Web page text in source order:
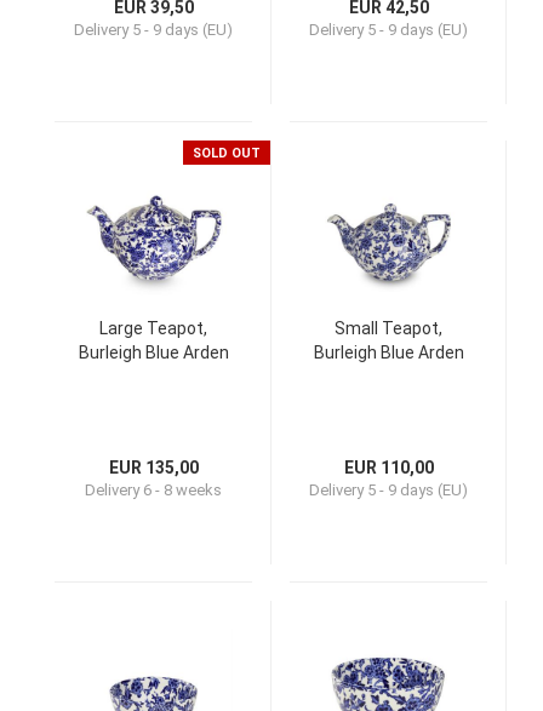
EUR 39,50
Delivery 5 - 9 days (EU)
EUR 42,50
Delivery 5 - 9 days (EU)
SOLD OUT
Large Teapot,
Burleigh Blue Arden
EUR 135,00
Delivery 6 - 8 weeks
Small Teapot,
Burleigh Blue Arden
EUR 110,00
Delivery 5 - 9 days (EU)